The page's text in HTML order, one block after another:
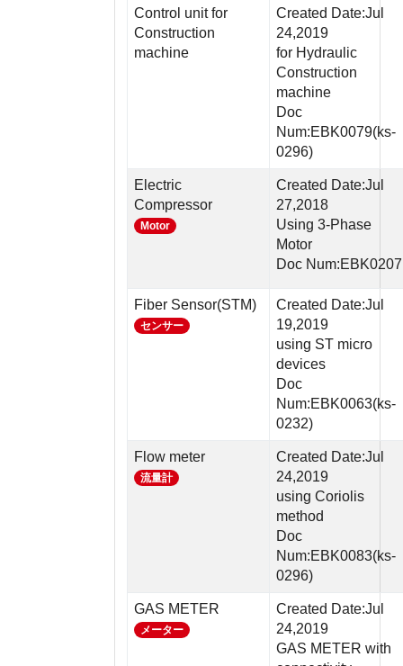
Control unit for
Construction
machine
Created Date:Jul
24,2019
for Hydraulic
Construction
machine
Doc
Num:EBK0079(ks-
0296)
Electric
Compressor
Motor
Created Date:Jul
27,2018
Using 3-Phase
Motor
Doc Num:EBK0207
Fiber Sensor(STM)
センサー
Created Date:Jul
19,2019
using ST micro
devices
Doc
Num:EBK0063(ks-
0232)
Flow meter
流量計
Created Date:Jul
24,2019
using Coriolis
method
Doc
Num:EBK0083(ks-
0296)
GAS METER
メーター
Created Date:Jul
24,2019
GAS METER with